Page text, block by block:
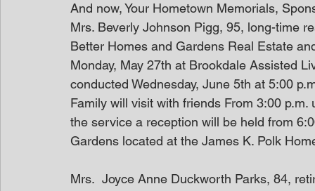
And now, Your Hometown Memorials,
Mrs. Beverly Johnson Pigg, 95, long-time
Better Homes and Gardens Real Estate
Monday, May 27th at Brookdale Assisted
conducted Wednesday, June 5th at 5:00
Family will visit with friends From 3:00
the service a reception will be held from
Gardens located at the James K. Polk
Mrs.  Joyce Anne Duckworth Parks, 84,